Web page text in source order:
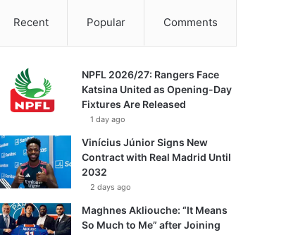
Recent Popular Comments
NPFL 2026/27: Rangers Face
Katsina United as Opening-Day
Fixtures Are Released
1 day ago
Vinícius Júnior Signs New
Contract with Real Madrid Until
2032
2 days ago
Maghnes Akliouche: “It Means
So Much to Me” after Joining